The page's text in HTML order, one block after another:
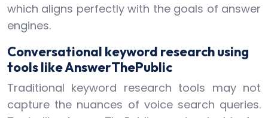
which aligns perfectly with the goals of answer
engines.
Conversational keyword research using
tools like AnswerThePublic
Traditional keyword research tools may not
capture the nuances of voice search queries.